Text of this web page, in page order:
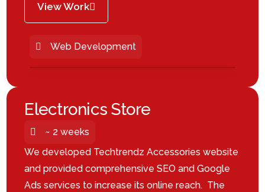
View Work
Web Development
Electronics Store
~ 2 weeks
We developed Techtrendz Accessories website
and provided comprehensive SEO and Google
Ads services to increase its online reach. The